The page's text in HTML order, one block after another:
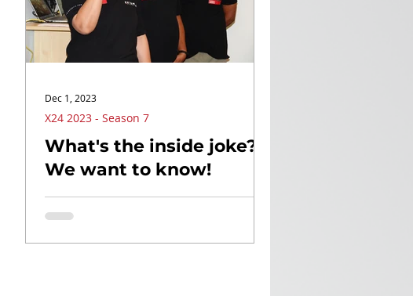
What's the inside joke?
We want to know!
X24 2023 - Season 7
Dec 1, 2023